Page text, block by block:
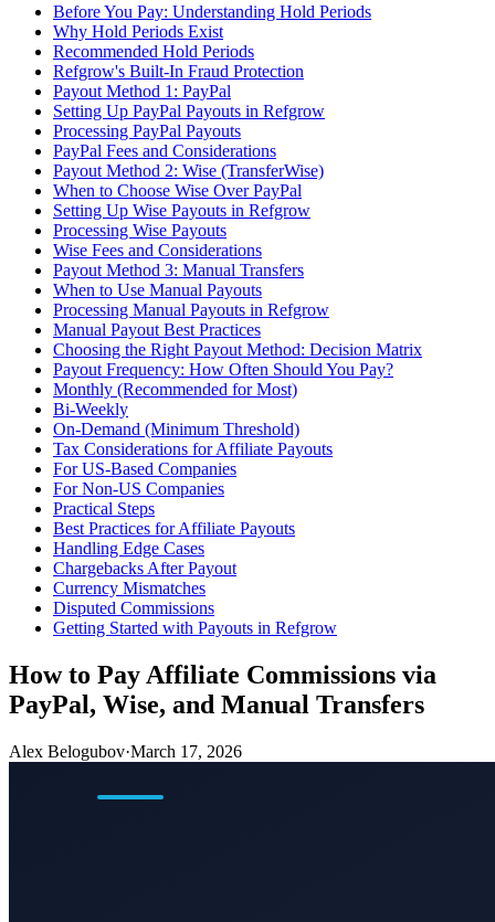
Before You Pay: Understanding Hold Periods
Why Hold Periods Exist
Recommended Hold Periods
Refgrow's Built-In Fraud Protection
Payout Method 1: PayPal
Setting Up PayPal Payouts in Refgrow
Processing PayPal Payouts
PayPal Fees and Considerations
Payout Method 2: Wise (TransferWise)
When to Choose Wise Over PayPal
Setting Up Wise Payouts in Refgrow
Processing Wise Payouts
Wise Fees and Considerations
Payout Method 3: Manual Transfers
When to Use Manual Payouts
Processing Manual Payouts in Refgrow
Manual Payout Best Practices
Choosing the Right Payout Method: Decision Matrix
Payout Frequency: How Often Should You Pay?
Monthly (Recommended for Most)
Bi-Weekly
On-Demand (Minimum Threshold)
Tax Considerations for Affiliate Payouts
For US-Based Companies
For Non-US Companies
Practical Steps
Best Practices for Affiliate Payouts
Handling Edge Cases
Chargebacks After Payout
Currency Mismatches
Disputed Commissions
Getting Started with Payouts in Refgrow
How to Pay Affiliate Commissions via
PayPal, Wise, and Manual Transfers
Alex Belogubov·March 17, 2026